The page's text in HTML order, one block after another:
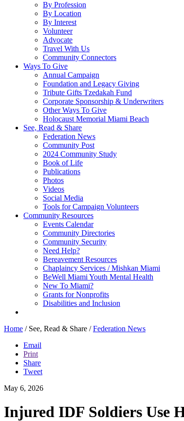
By Profession
By Location
By Interest
Volunteer
Advocate
Travel With Us
Community Connectors
Ways To Give
Annual Campaign
Foundation and Legacy Giving
Tribute Gifts Tzedakah Fund
Corporate Sponsorship & Underwriters
Other Ways To Give
Holocaust Memorial Miami Beach
See, Read & Share
Federation News
Community Post
2024 Community Study
Book of Life
Publications
Photos
Videos
Social Media
Tools for Campaign Volunteers
Community Resources
Events Calendar
Community Directories
Community Security
Need Help?
Bereavement Resources
Chaplaincy Services / Mishkan Miami
BeWell Miami Youth Mental Health
New To Miami?
Grants for Nonprofits
Disabilities and Inclusion
Home /See, Read & Share / Federation News
Email
Print
Share
Tweet
May 6, 2026
Injured IDF Soldiers Use